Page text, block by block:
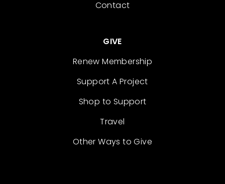
Contact
GIVE
Renew Membership
Support A Project
Shop to Support
Travel
Other Ways to Give